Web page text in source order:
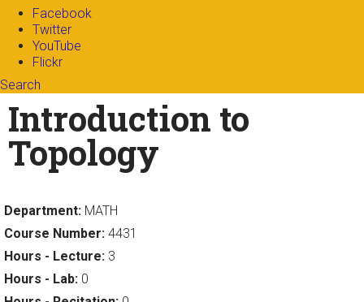
Facebook
Twitter
YouTube
Flickr
Search
Search form
Enter your keywords
Introduction to
Topology
Department: MATH
Course Number: 4431
Hours - Lecture: 3
Hours - Lab: 0